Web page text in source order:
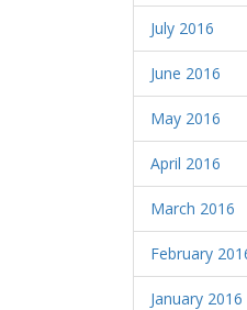
July 2016
June 2016
May 2016
April 2016
March 2016
February
January 2016